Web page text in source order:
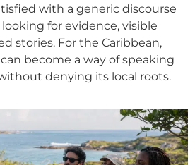
with a generic discourse
looking for evidence, visible
stories. For the Caribbean,
become a way of speaking
denying its local roots.